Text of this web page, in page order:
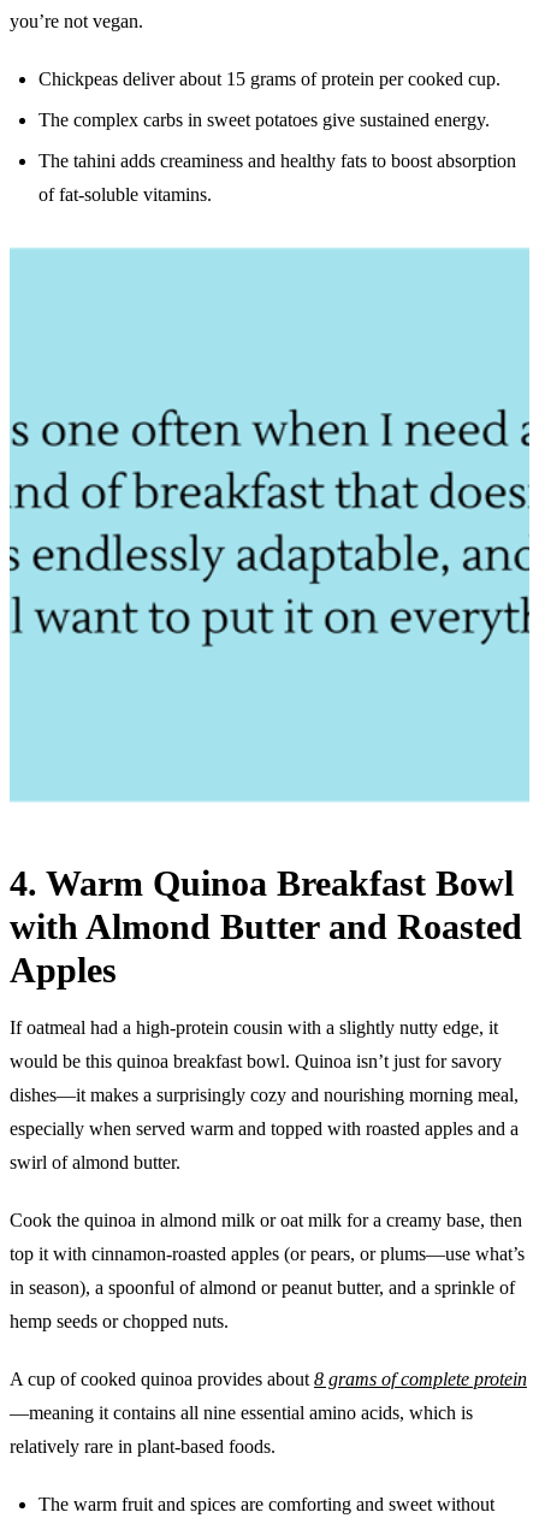
you’re not vegan.
Chickpeas deliver about 15 grams of protein per cooked cup.
The complex carbs in sweet potatoes give sustained energy.
The tahini adds creaminess and healthy fats to boost absorption
of fat-soluble vitamins.
4. Warm Quinoa Breakfast Bowl
with Almond Butter and Roasted
Apples
If oatmeal had a high-protein cousin with a slightly nutty edge, it
would be this quinoa breakfast bowl. Quinoa isn’t just for savory
dishes—it makes a surprisingly cozy and nourishing morning meal,
especially when served warm and topped with roasted apples and a
swirl of almond butter.
Cook the quinoa in almond milk or oat milk for a creamy base, then
top it with cinnamon-roasted apples (or pears, or plums—use what’s
in season), a spoonful of almond or peanut butter, and a sprinkle of
hemp seeds or chopped nuts.
A cup of cooked quinoa provides about 8 grams of complete protein
—meaning it contains all nine essential amino acids, which is
relatively rare in plant-based foods.
The warm fruit and spices are comforting and sweet without